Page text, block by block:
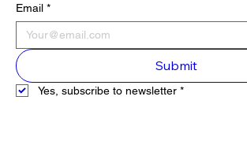
Email *
Submit
Yes, subscribe to newsletter *